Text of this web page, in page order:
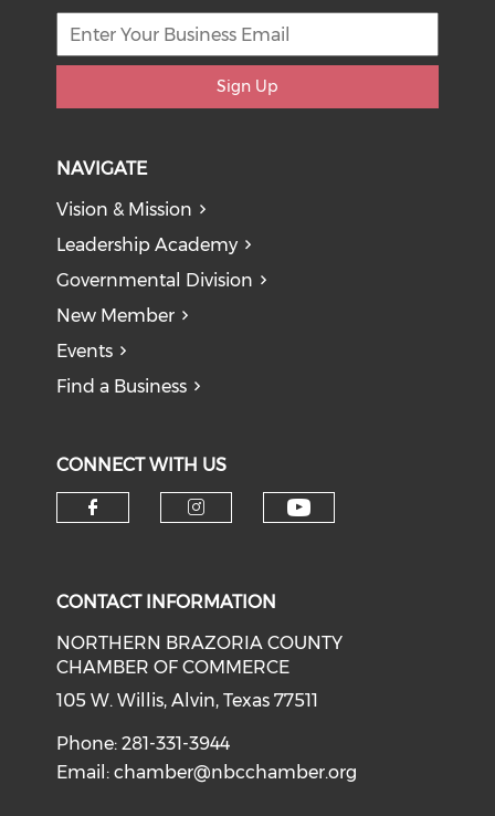
Sign Up
NAVIGATE
Vision & Mission
Leadership Academy
Governmental Division
New Member
Events
Find a Business
CONNECT WITH US
CONTACT INFORMATION
NORTHERN BRAZORIA COUNTY
CHAMBER OF COMMERCE
105 W. Willis, Alvin, Texas 77511
Phone: 281-331-3944
Email:chamber@nbcchamber.org